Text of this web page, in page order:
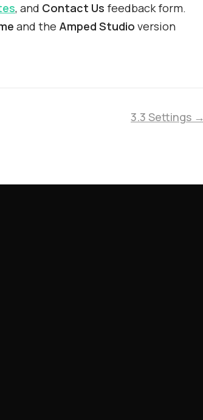
, and Contact Us feedback form.
and the Amped Studio version
3.3 Settings →